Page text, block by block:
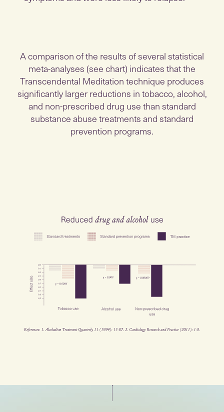
A comparison of the results of several statistical
meta-analyses (see chart) indicates that the
Transcendental Meditation technique produces
significantly larger reductions in tobacco, alcohol,
and non-prescribed drug use than standard
substance abuse treatments and standard
prevention programs.